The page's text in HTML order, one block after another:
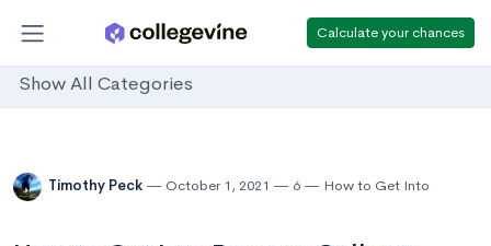
Calculate your chances
Show All Categories
Timothy Peck October 1, 2021 6 How to Get Into